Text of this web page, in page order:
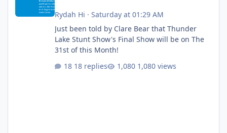
Rydah Hi · Saturday at 01:29 AM
Just been told by Clare Bear that Thunder
Lake Stunt Show's Final Show will be on The
31st of this Month!
18 replies
1,080 views